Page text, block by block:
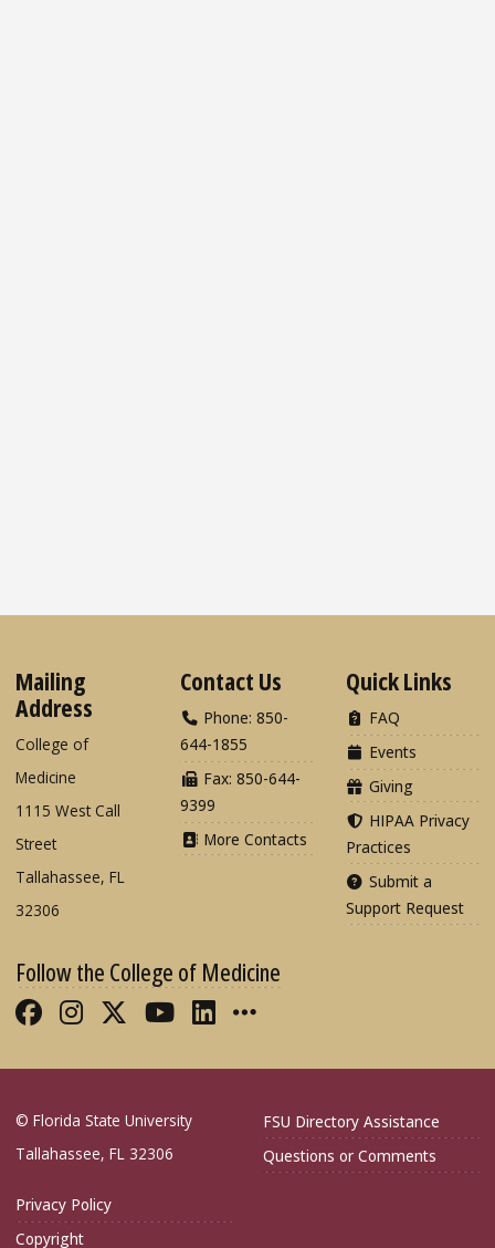
Mailing
Address
College of
Medicine
1115 West Call
Street
Tallahassee, FL
32306
Contact Us
Phone: 850-
644-1855
Fax: 850-644-
9399
More Contacts
Quick Links
FAQ
Events
Giving
HIPAA Privacy
Practices
Submit a
Support Request
Follow the College of Medicine
Like FSU College of Medicine on
Follow FSU College of Medicine
Follow FSU College of
Follow FSU College of
Connect with FSU
More FSU COM
© Florida State University
Tallahassee, FL 32306
FSU Directory Assistance
Questions or Comments
Privacy Policy
Copyright